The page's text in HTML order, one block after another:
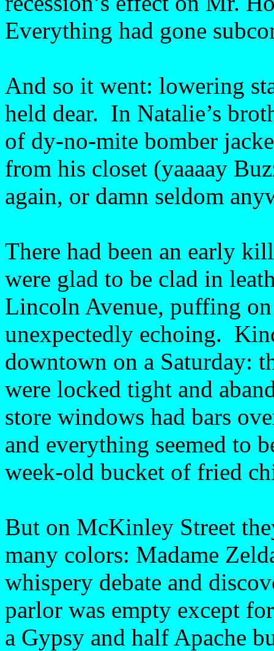
Everything had gone
And so it went: lowering
held dear. In Natalie’s
of dy-no-mite bomber
from his closet (yaaaay
again, or damn seldom
There had been an early
were glad to be clad in
Lincoln Avenue, puffing
unexpectedly echoing.
downtown on a Saturday:
were locked tight and
store windows had bars
and everything seemed to
week-old bucket of fried
But on McKinley Street
many colors: Madame
whispery debate and
parlor was empty except
a Gypsy and half Apache